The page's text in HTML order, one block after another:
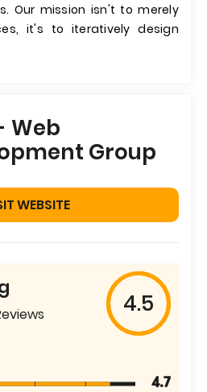
Our mission isn't to merely
it's to iteratively design
Web
Group
WEBSITE
4.5
4.7